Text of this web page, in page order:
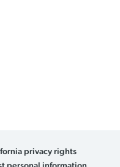
privacy rights
personal information